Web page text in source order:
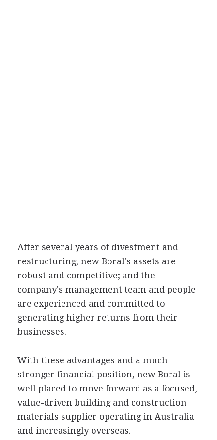
After several years of divestment and
restructuring, new Boral's assets are
robust and competitive; and the
company's management team and people
are experienced and committed to
generating higher returns from their
businesses.
With these advantages and a much
stronger financial position, new Boral is
well placed to move forward as a focused,
value-driven building and construction
materials supplier operating in Australia
and increasingly overseas.